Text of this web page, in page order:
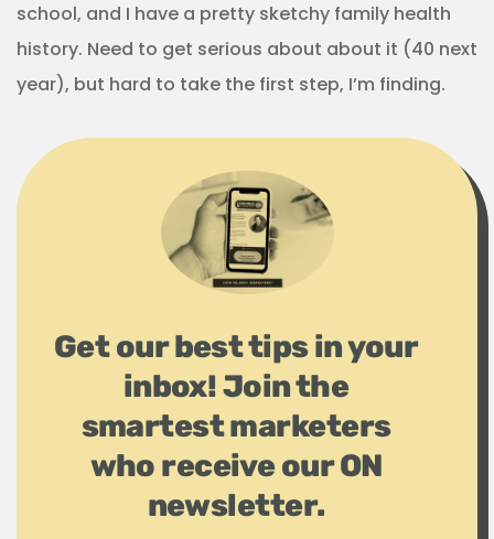
school, and I have a pretty sketchy family health
history. Need to get serious about about it (40 next
year), but hard to take the first step, I’m finding.
Get our best tips in your
inbox! Join the
smartest marketers
who receive our ON
newsletter.